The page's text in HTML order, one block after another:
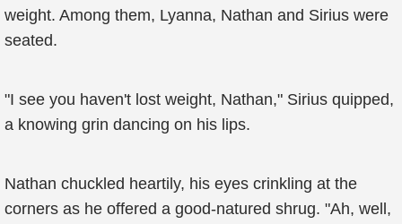
weight. Among them, Lyanna, Nathan and Sirius were
seated.
"I see you haven't lost weight, Nathan," Sirius quipped,
a knowing grin dancing on his lips.
Nathan chuckled heartily, his eyes crinkling at the
corners as he offered a good-natured shrug. "Ah, well,